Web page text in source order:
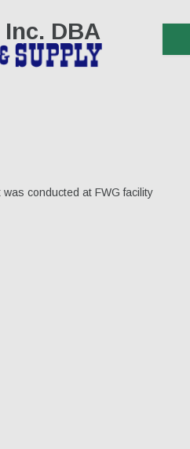
DBA
conducted at FWG facility